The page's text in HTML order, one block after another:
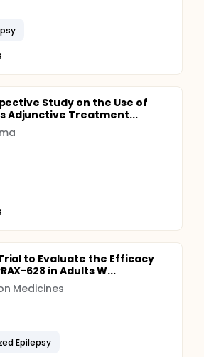
Study on the Use of
Adjunctive Treatment...
to Evaluate the Efficacy
628 in Adults W...
Medicines
Epilepsy